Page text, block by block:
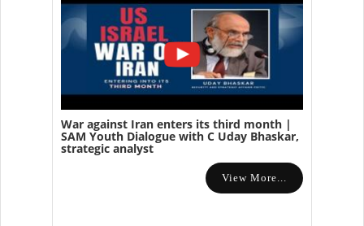
War against Iran enters its third month |
SAM Youth Dialogue with C Uday Bhaskar,
strategic analyst
View More...